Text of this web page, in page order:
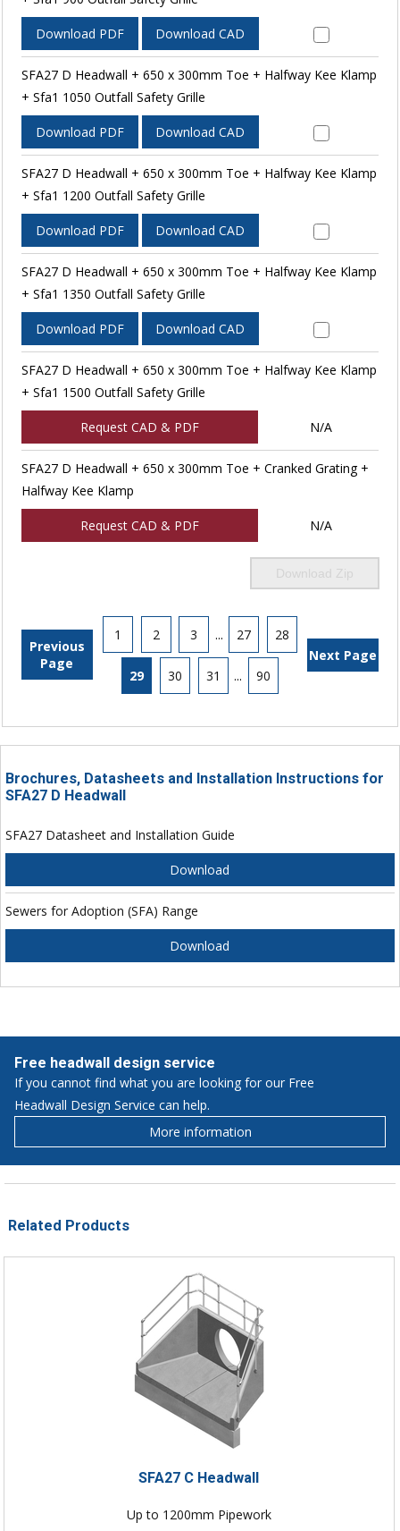
Download PDF Download CAD
SFA27 D Headwall + 650 x 300mm Toe + Halfway Kee Klamp
+ Sfa1 1050 Outfall Safety Grille
Download PDF Download CAD
SFA27 D Headwall + 650 x 300mm Toe + Halfway Kee Klamp
+ Sfa1 1200 Outfall Safety Grille
Download PDF Download CAD
SFA27 D Headwall + 650 x 300mm Toe + Halfway Kee Klamp
+ Sfa1 1350 Outfall Safety Grille
Download PDF Download CAD
SFA27 D Headwall + 650 x 300mm Toe + Halfway Kee Klamp
+ Sfa1 1500 Outfall Safety Grille
Request CAD & PDF N/A
SFA27 D Headwall + 650 x 300mm Toe + Cranked Grating +
Halfway Kee Klamp
Request CAD & PDF N/A
Download Zip
Previous
Page
1 2 3 ... 27 28
29 30 31 ... 90
Next Page
Brochures, Datasheets and Installation Instructions for
SFA27 D Headwall
SFA27 Datasheet and Installation Guide
Download
Sewers for Adoption (SFA) Range
Download
Free headwall design service
If you cannot find what you are looking for our Free
Headwall Design Service can help.
More information
Related Products
SFA27 C Headwall
Up to 1200mm Pipework